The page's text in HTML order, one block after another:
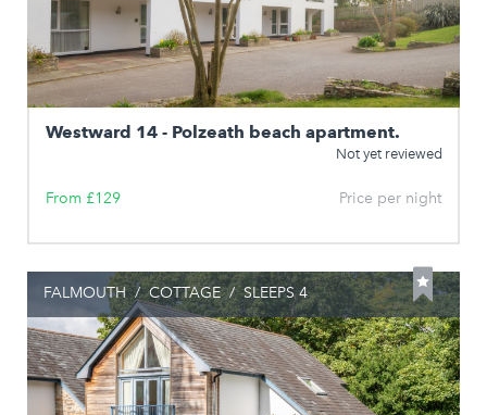
Westward 14 - Polzeath beach apartment.
Not yet reviewed
From £129 Price per night
FALMOUTH / COTTAGE / SLEEPS 4